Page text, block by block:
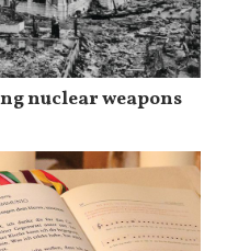
nuclear weapons